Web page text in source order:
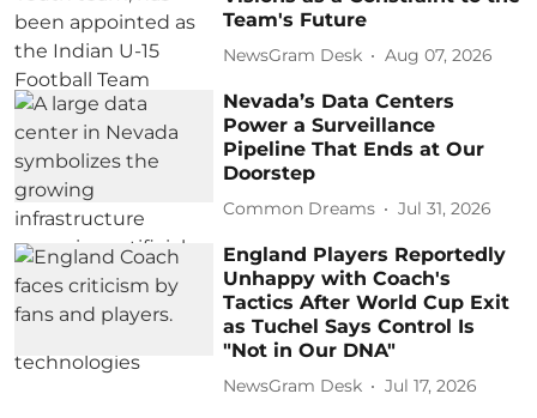
Team's Future
NewsGram Desk Aug 07, 2026
Nevada’s Data Centers
Power a Surveillance
Pipeline That Ends at Our
Doorstep
Common Dreams Jul 31, 2026
England Players Reportedly
Unhappy with Coach's
Tactics After World Cup Exit
as Tuchel Says Control Is
"Not in Our DNA"
NewsGram Desk Jul 17, 2026